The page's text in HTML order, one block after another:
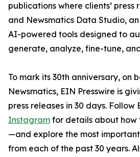
publications where clients’ press
and Newsmatics Data Studio,
AI-powered tools designed to
generate, analyze, fine-tune,
To mark its 30th anniversary, on
Newsmatics, EIN Presswire is
press releases in 30 days. Follow
Instagram for details about how
—and explore the most
from each of the past 30 years.